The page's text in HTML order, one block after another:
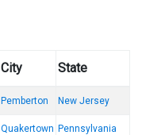
City State
Pemberton New Jersey
Quakertown Pennsylvania